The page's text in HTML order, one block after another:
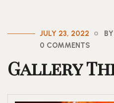
JULY 23, 2022
0 COMMENTS
Gallery